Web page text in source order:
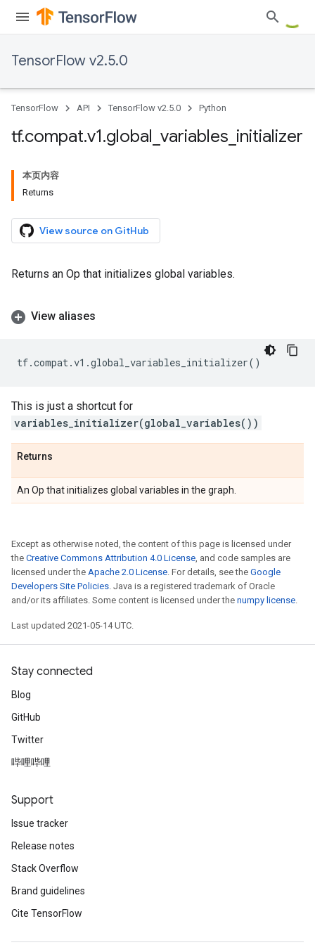
TensorFlow v2.5.0
TensorFlow API TensorFlow v2.5.0 Python
tf.compat.v1.global variables initializer
本页内容
Returns
View source on GitHub
Returns an Op that initializes global variables.
View aliases
tf.compat.v1 .global_variables_initializer()
This is just a shortcut for
variables_initializer(global_variables())
Returns
An Op that initializes global variables in the graph.
Except as otherwise noted, the content of this page is licensed under
the Creative Commons Attribution 4.0 License, and code samples are
licensed under the Apache 2.0 License. For details, see the Google
Developers Site Policies. Java is a registered trademark of Oracle
and/or its affiliates. Some content is licensed under the numpy license.
Last updated 2021-05-14 UTC.
Stay connected
Blog
GitHub
Twitter
哔哩哔哩
Support
Issue tracker
Release notes
Stack Overflow
Brand guidelines
Cite TensorFlow